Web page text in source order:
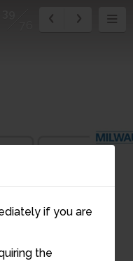
if you are
the